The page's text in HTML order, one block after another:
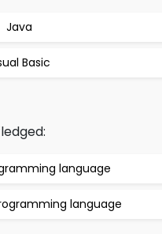
Java
Basic
language
language